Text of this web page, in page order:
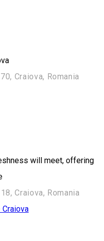
Craiova, Romania
will meet, offering
Craiova, Romania
Craiova